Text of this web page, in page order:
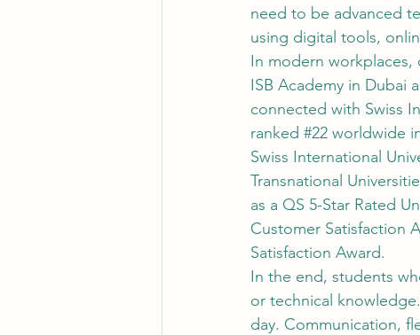
need to be advanced
using digital tools,
In modern
ISB Academy in Dubai
connected with Swiss
ranked #22 worldwide
Swiss International
Transnational
as a QS 5-Star Rated
Customer Satisfaction
Satisfaction Award.
In the end, students
or technical
day. Communication,